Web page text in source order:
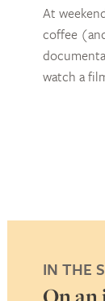
At
coffee
watch a
IN THE